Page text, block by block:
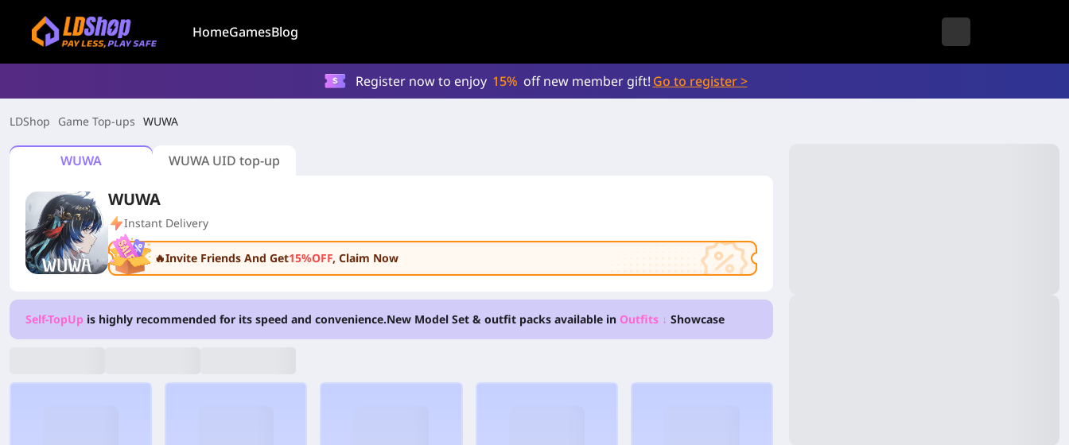
HomeGamesBlog
Register now to enjoy 15% off new member gift! Go to register >
LDShop Game Top-ups WUWA
WUWA WUWA UID top-up
WUWA
Instant Delivery
🔥Invite Friends And Get15%OFF, Claim Now
Self-TopUp is highly recommended for its speed and convenience.New Model Set & outfit packs available in Outfits ↓ Showcase